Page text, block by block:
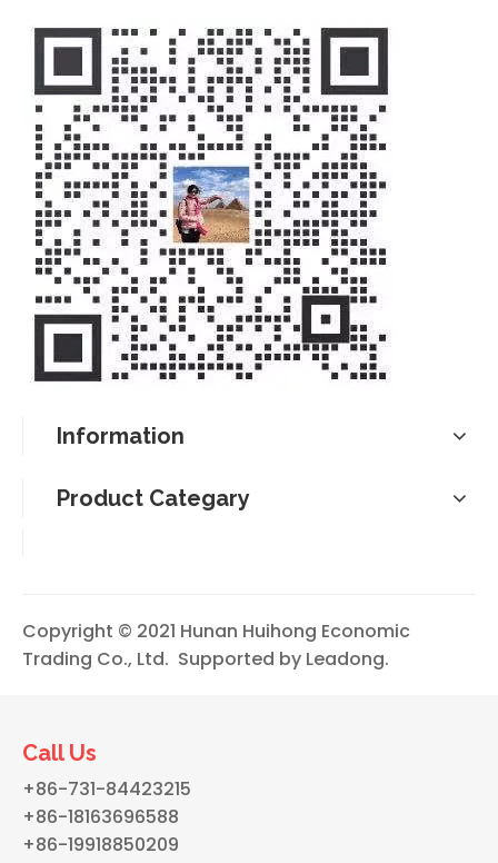
Information
Product Categary
Copyright © 2021 Hunan Huihong Economic
Trading Co., Ltd. Supported by Leadong.
Call Us
+86-731-84423215
+86-18163696588
+86-19918850209